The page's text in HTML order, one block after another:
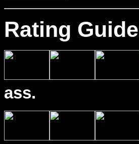
Rating
ass.